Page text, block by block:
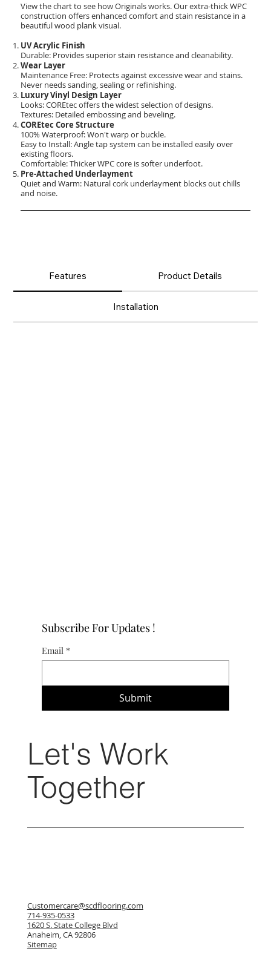
View the chart to see how Originals works. Our extra-thick WPC
construction offers enhanced comfort and stain resistance in a
beautiful wood plank visual.
UV Acrylic Finish
Durable: Provides superior stain resistance and cleanability.
Wear Layer
Maintenance Free: Protects against excessive wear and stains.
Never needs sanding, sealing or refinishing.
Luxury Vinyl Design Layer
Looks: COREtec offers the widest selection of designs.
Textures: Detailed embossing and beveling.
COREtec Core Structure
100% Waterproof: Won't warp or buckle.
Easy to Install: Angle tap system can be installed easily over
existing floors.
Comfortable: Thicker WPC core is softer underfoot.
Pre-Attached Underlayment
Quiet and Warm: Natural cork underlayment blocks out chills
and noise.
Features Product Details
Installation
Subscribe For Updates !
Email *
Submit
Let's Work
Together
Customercare@scdflooring.com
714-935-0533
1620 S. State College Blvd
Anaheim, CA 92806
Sitemap